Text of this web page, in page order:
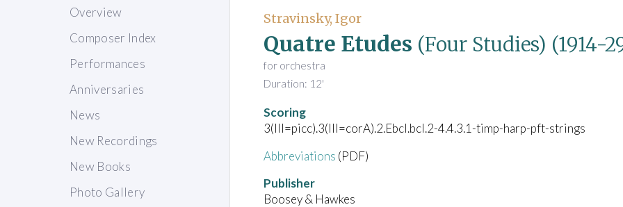
Overview
Composer Index
Performances
Anniversaries
News
New Recordings
New Books
Photo Gallery
Stravinsky, Igor
Quatre Etudes (Four Studies) (1914-
for orchestra
Duration: 12'
Scoring
3(III=picc).3(III=corA).2.Ebcl.bcl.2-4.4.3.1-timp-harp-pft-strings
Abbreviations (PDF)
Publisher
Boosey & Hawkes